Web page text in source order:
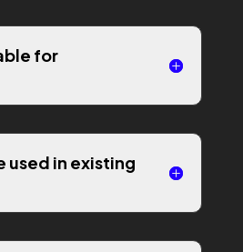
for
used in existing